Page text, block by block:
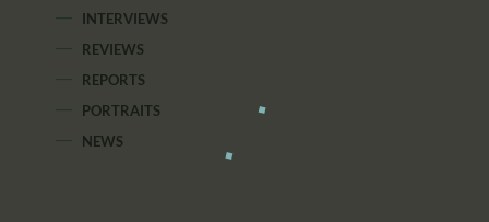
INTERVIEWS
REVIEWS
REPORTS
PORTRAITS
NEWS